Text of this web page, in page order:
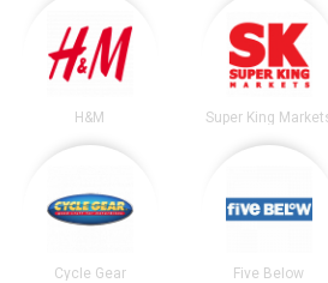
H&M Super King
Cycle Gear Five Below